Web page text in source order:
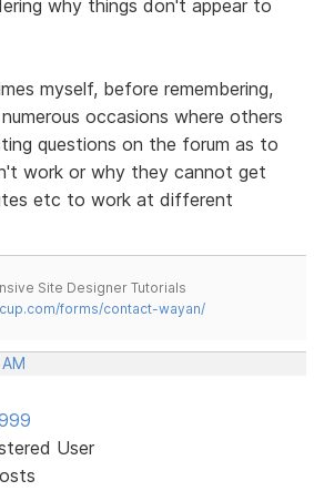
why things don't appear to
myself, before remembering,
occasions where others
questions on the forum as to
work or why they cannot get
etc to work at different
Site Designer Tutorials
forms/contact-wayan/
User